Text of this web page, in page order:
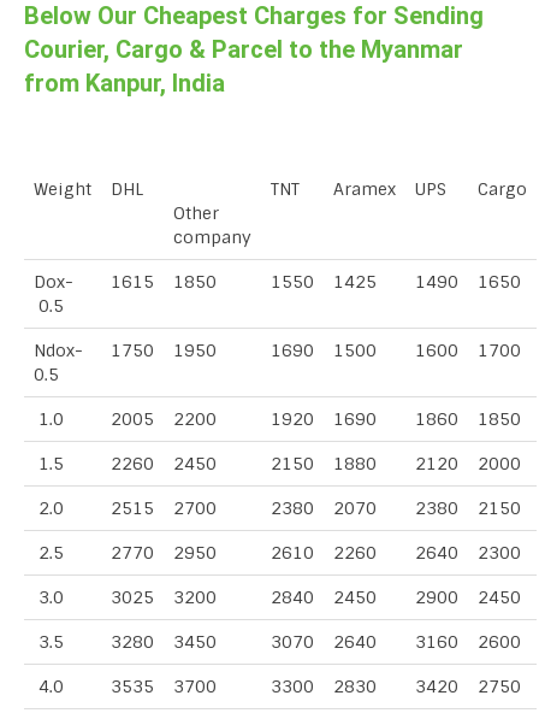
Below Our Cheapest Charges for Sending
Courier, Cargo & Parcel to the Myanmar
from Kanpur, India
Weight
DHL
Other
company
TNT Aramex UPS Cargo
Dox-
0.5
1615 1850 1550 1425 1490 1650
Ndox-
0.5
1750 1950 1690 1500 1600 1700
1.0 2005 2200 1920 1690 1860 1850
1.5 2260 2450 2150 1880 2120 2000
2.0 2515 2700 2380 2070 2380 2150
2.5 2770 2950 2610 2260 2640 2300
3.0 3025 3200 2840 2450 2900 2450
3.5 3280 3450 3070 2640 3160 2600
4.0 3535 3700 3300 2830 3420 2750